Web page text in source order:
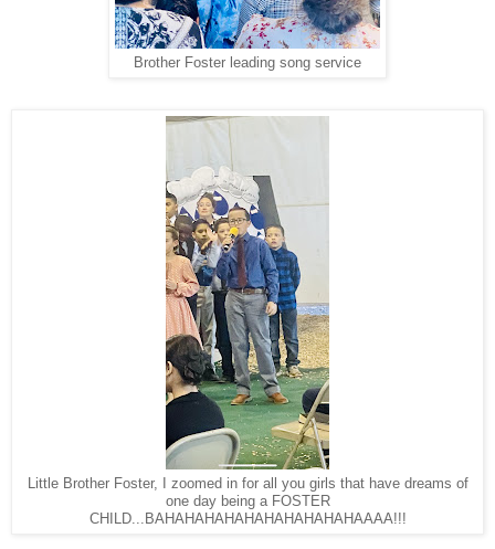
Brother Foster leading song service
Little Brother Foster, I zoomed in for all you girls that have dreams of
one day being a FOSTER
CHILD...BAHAHAHAHAHAHAHAHAHAHAAAA!!!